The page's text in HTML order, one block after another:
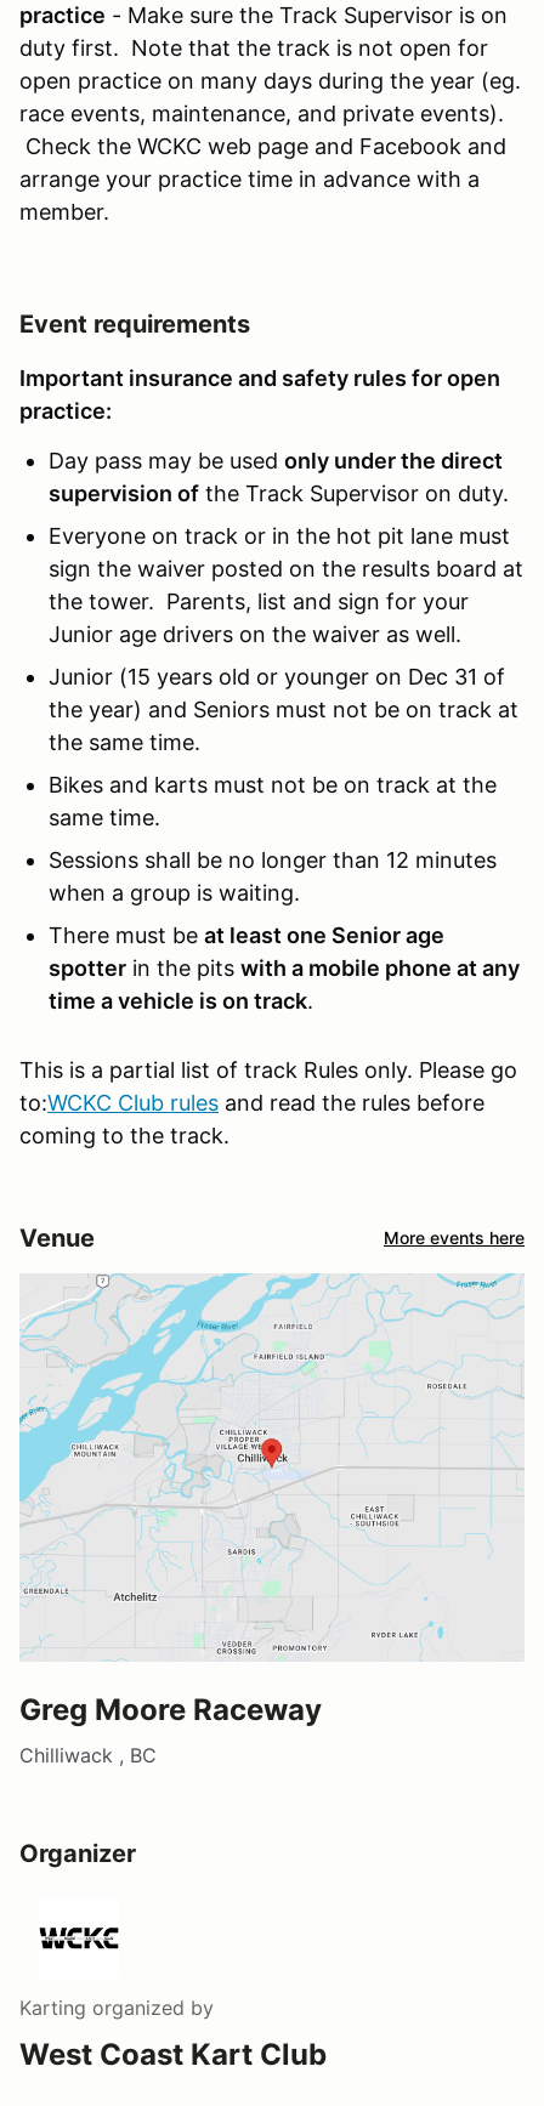
practice - Make sure the Track Supervisor is on
duty first. Note that the track is not open for
open practice on many days during the year (eg.
race events, maintenance, and private events).
Check the WCKC web page and Facebook and
arrange your practice time in advance with a
member.
Event requirements
Important insurance and safety rules for open
practice:
Day pass may be used only under the direct
supervision of the Track Supervisor on duty.
Everyone on track or in the hot pit lane must
sign the waiver posted on the results board at
the tower. Parents, list and sign for your
Junior age drivers on the waiver as well.
Junior (15 years old or younger on Dec 31 of
the year) and Seniors must not be on track at
the same time.
Bikes and karts must not be on track at the
same time.
Sessions shall be no longer than 12 minutes
when a group is waiting.
There must be at least one Senior age
spotter in the pits with a mobile phone at any
time a vehicle is on track.
This is a partial list of track Rules only. Please go
to:WCKC Club rules and read the rules before
coming to the track.
Venue More events here
Greg Moore Raceway
Chilliwack , BC
Organizer
Karting organized by
West Coast Kart Club